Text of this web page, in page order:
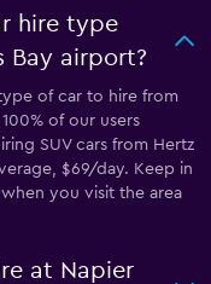
hire type
Bay airport?
of car to hire from
of our users
SUV cars from Hertz
$69/day. Keep in
you visit the area
at Napier